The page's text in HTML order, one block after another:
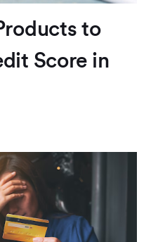
to
Score in